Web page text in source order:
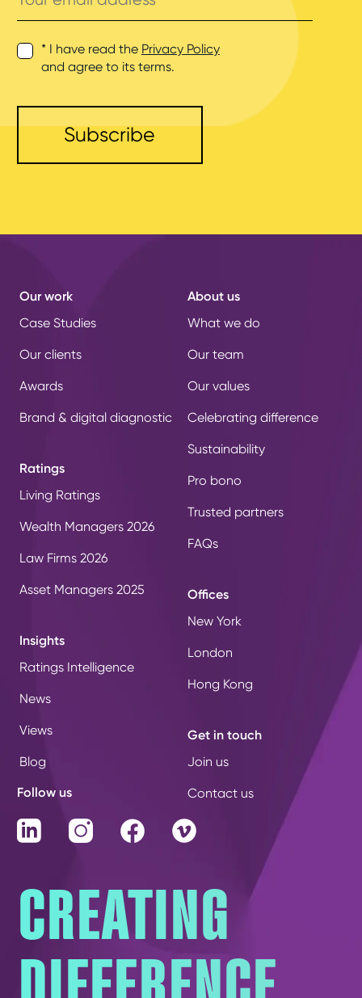
address
* I have read the Privacy Policy
and agree to its terms.
Our work
Case Studies
Our clients
Awards
Brand & digital diagnostic
Ratings
Living Ratings
Wealth Managers 2026
Law Firms 2026
Asset Managers 2025
Insights
Ratings Intelligence
News
Views
Blog
About us
What we do
Our team
Our values
Celebrating difference
Sustainability
Pro bono
Trusted partners
FAQs
Offices
New York
London
Hong Kong
Get in touch
Join us
Contact us
Follow us
LinkedIn InstagramFacebookVimeo
CREATING
DIFFERENCE